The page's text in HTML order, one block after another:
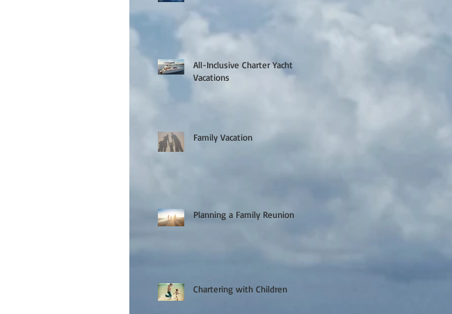
All-Inclusive Charter Yacht
Vacations
Family Vacation
Planning a Family Reunion
Chartering with Children